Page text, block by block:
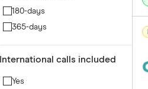
180-days
365-days
International calls included
Yes